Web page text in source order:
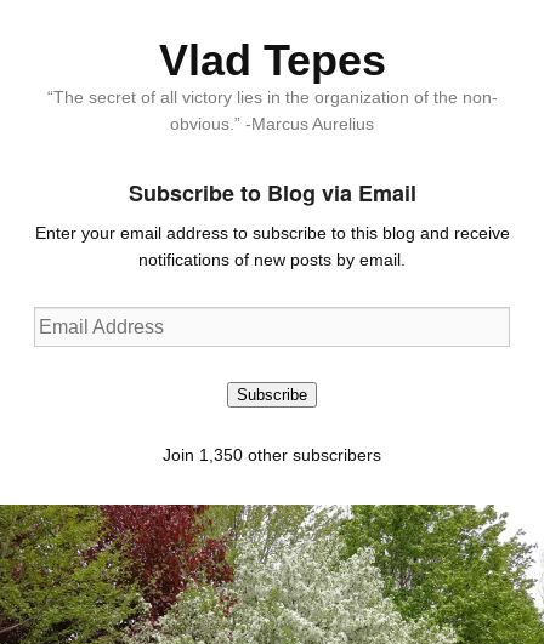
Vlad Tepes
“The secret of all victory lies in the organization of the non-
obvious.” -Marcus Aurelius
Subscribe to Blog via Email
Enter your email address to subscribe to this blog and receive
notifications of new posts by email.
Email
Address
Subscribe
Join 1,350 other subscribers